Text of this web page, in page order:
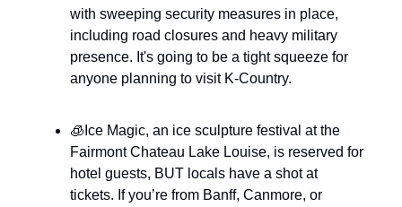
with sweeping security measures in place,
including road closures and heavy military
presence. It's going to be a tight squeeze for
anyone planning to visit K-Country.
🧊Ice Magic, an ice sculpture festival at the
Fairmont Chateau Lake Louise, is reserved for
hotel guests, BUT locals have a shot at
tickets. If you’re from Banff, Canmore, or